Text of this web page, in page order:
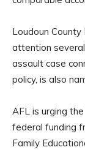
Loudoun County
attention
assault case
policy, is also
AFL is urging
federal funding
Family